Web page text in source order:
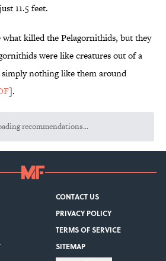
11.5 feet.
what killed the Pelagornithids, but they
were like creatures out of a
nothing like them around
].
recommendations...
Please wait while we load
CONTACT US
PRIVACY POLICY
TERMS OF SERVICE
SITEMAP